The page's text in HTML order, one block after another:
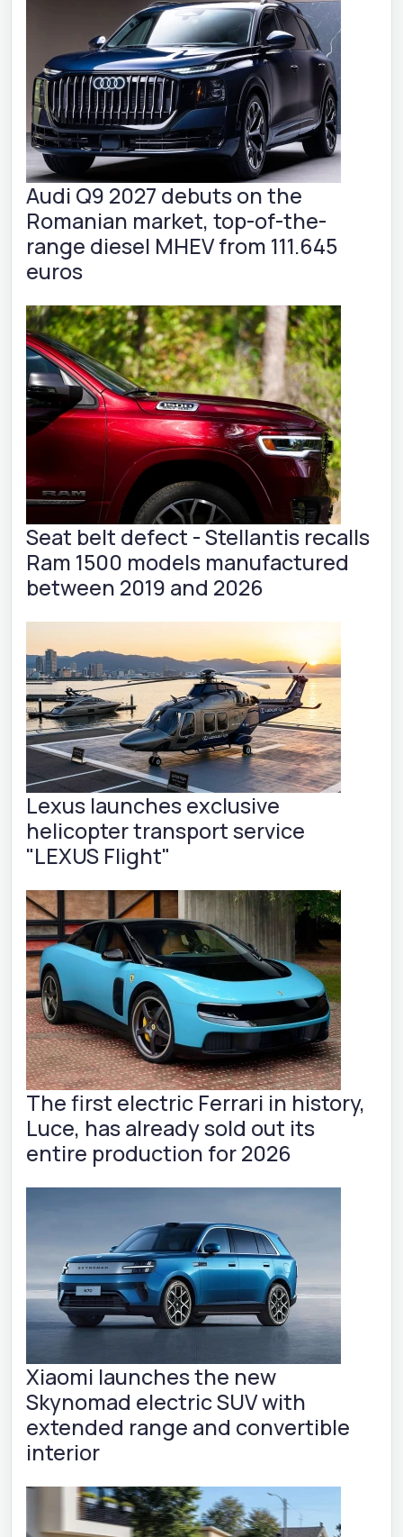
Audi Q9 2027 debuts on the
Romanian market, top-of-the-
range diesel MHEV from 111.645
euros
Seat belt defect - Stellantis recalls
Ram 1500 models manufactured
between 2019 and 2026
Lexus launches exclusive
helicopter transport service
"LEXUS Flight"
The first electric Ferrari in history,
Luce, has already sold out its
entire production for 2026
Xiaomi launches the new
Skynomad electric SUV with
extended range and convertible
interior